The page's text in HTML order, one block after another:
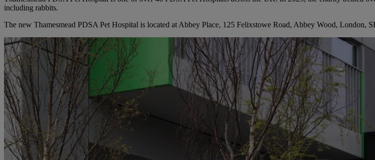
including rabbits.
The new Thamesmead PDSA Pet Hospital is located at Abbey Place, 125 Felixstowe Road, Abbey Wood, London,